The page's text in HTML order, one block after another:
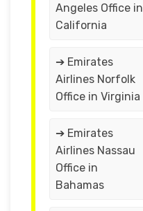
Angeles Office in
California
➔ Emirates
Airlines Norfolk
Office in Virginia
➔ Emirates
Airlines Nassau
Office in
Bahamas